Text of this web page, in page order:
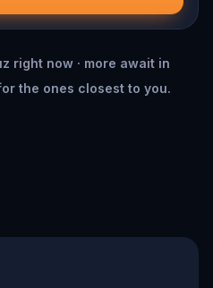
right now · more await in
the ones closest to you.